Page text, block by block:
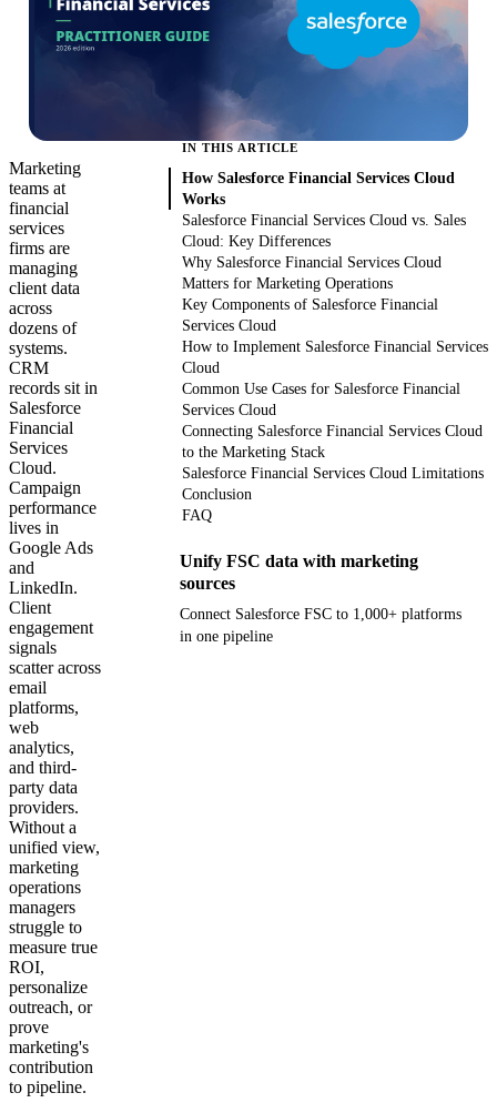
Marketing
teams at
financial
services
firms are
managing
client data
across
dozens of
systems.
CRM
records sit in
Salesforce
Financial
Services
Cloud.
Campaign
performance
lives in
Google Ads
and
LinkedIn.
Client
engagement
signals
scatter across
email
platforms,
web
analytics,
and third-
party data
providers.
Without a
unified view,
marketing
operations
managers
struggle to
measure true
ROI,
personalize
outreach, or
prove
marketing's
contribution
to pipeline.
IN THIS ARTICLE
How Salesforce Financial Services Cloud
Works
Salesforce Financial Services Cloud vs. Sales
Cloud: Key Differences
Why Salesforce Financial Services Cloud
Matters for Marketing Operations
Key Components of Salesforce Financial
Services Cloud
How to Implement Salesforce Financial Services
Cloud
Common Use Cases for Salesforce Financial
Services Cloud
Connecting Salesforce Financial Services Cloud
to the Marketing Stack
Salesforce Financial Services Cloud Limitations
Conclusion
FAQ
Unify FSC data with marketing
sources
Connect Salesforce FSC to 1,000+ platforms
in one pipeline